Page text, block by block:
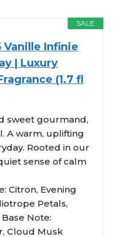
SALE
Vanille Infinie
| Luxury
(1.7 fl
sweet gourmand,
A warm, uplifting
Rooted in our
sense of calm
Citron, Evening
Petals,
Note:
Cloud Musk